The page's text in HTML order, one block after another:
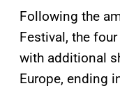
Following the
Festival, the
with additional
Europe, ending